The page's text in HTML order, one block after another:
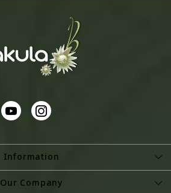
Information
About Us
Our Company